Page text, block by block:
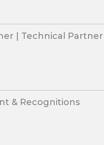
| Technical
& Recognitions